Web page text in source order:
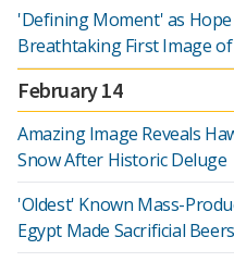
'Defining Moment' as
Breathtaking First Image
February 14
Amazing Image Reveals
Snow After Historic Deluge
'Oldest' Known Mass-
Egypt Made Sacrificial Beers